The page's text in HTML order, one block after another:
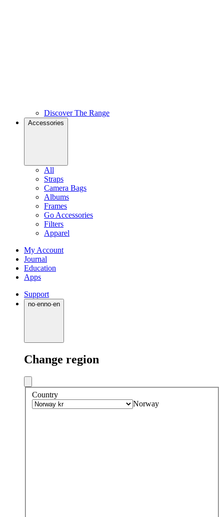
Discover The Range
Accessories
All
Straps
Camera Bags
Albums
Frames
Go Accessories
Filters
Apparel
My Account
Journal
Education
Apps
Support
no·enno·en
Change region
Country
Norway